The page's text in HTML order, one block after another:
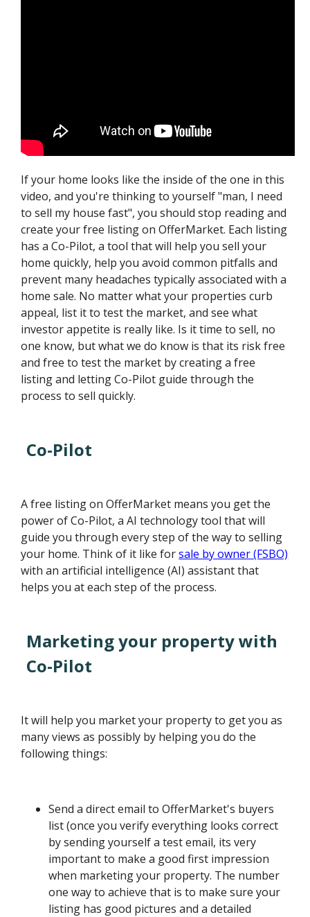
If your home looks like the inside of the one in this
video, and you're thinking to yourself "man, I need
to sell my house fast", you should stop reading and
create your free listing on OfferMarket. Each listing
has a Co-Pilot, a tool that will help you sell your
home quickly, help you avoid common pitfalls and
prevent many headaches typically associated with a
home sale. No matter what your properties curb
appeal, list it to test the market, and see what
investor appetite is really like. Is it time to sell, no
one know, but what we do know is that its risk free
and free to test the market by creating a free
listing and letting Co-Pilot guide through the
process to sell quickly.
Co-Pilot
A free listing on OfferMarket means you get the
power of Co-Pilot, a AI technology tool that will
guide you through every step of the way to selling
your home. Think of it like forsale by owner (FSBO)
with an artificial intelligence (AI) assistant that
helps you at each step of the process.
Marketing your property with
Co-Pilot
It will help you market your property to get you as
many views as possibly by helping you do the
following things:
Send a direct email to OfferMarket's buyers
list (once you verify everything looks correct
by sending yourself a test email, its very
important to make a good first impression
when marketing your property. The number
one way to achieve that is to make sure your
listing has good pictures and a detailed